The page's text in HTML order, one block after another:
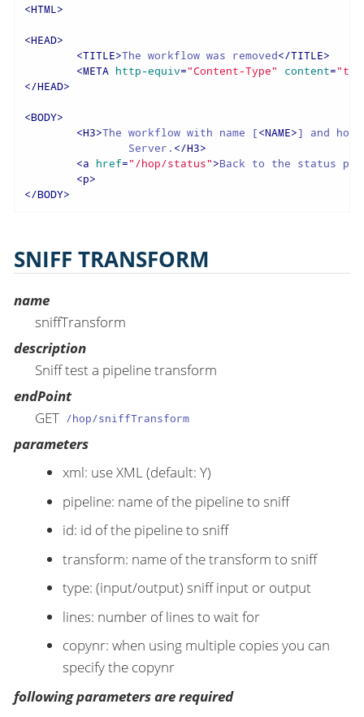
<HTML>
<HEAD>
<TITLE>The workflow was removed</TITLE>
<META http-equiv="Content-Type" content=
</HEAD>
<BODY>
<H3>The workflow with name [<NAME>] and
		Server.
</H3>
<a href="/hop/status">Back to the status
<p>
</BODY>
SNIFF TRANSFORM
name
sniffTransform
description
Sniff test a pipeline transform
endPoint
GET /hop/sniffTransform
parameters
xml: use XML (default: Y)
pipeline: name of the pipeline to sniff
id: id of the pipeline to sniff
transform: name of the transform to sniff
type: (input/output) sniff input or output
lines: number of lines to wait for
copynr: when using multiple copies you can
specify the copynr
following parameters are required